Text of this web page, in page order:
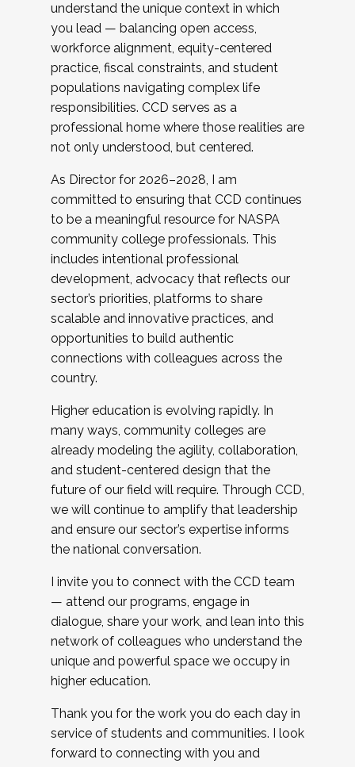
understand the unique context in which
you lead — balancing open access,
workforce alignment, equity-centered
practice, fiscal constraints, and student
populations navigating complex life
responsibilities. CCD serves as a
professional home where those realities are
not only understood, but centered.
As Director for 2026–2028, I am
committed to ensuring that CCD continues
to be a meaningful resource for NASPA
community college professionals. This
includes intentional professional
development, advocacy that reflects our
sector’s priorities, platforms to share
scalable and innovative practices, and
opportunities to build authentic
connections with colleagues across the
country.
Higher education is evolving rapidly. In
many ways, community colleges are
already modeling the agility, collaboration,
and student-centered design that the
future of our field will require. Through CCD,
we will continue to amplify that leadership
and ensure our sector’s expertise informs
the national conversation.
I invite you to connect with the CCD team
— attend our programs, engage in
dialogue, share your work, and lean into this
network of colleagues who understand the
unique and powerful space we occupy in
higher education.
Thank you for the work you do each day in
service of students and communities. I look
forward to connecting with you and